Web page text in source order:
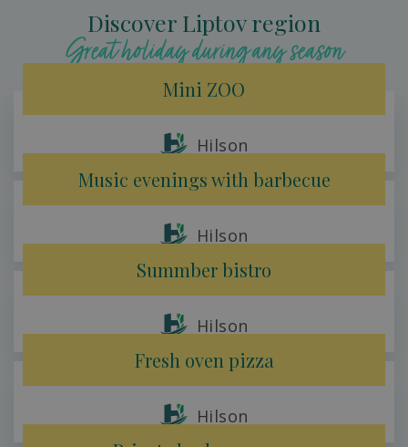
Discover Liptov region
Great holiday during any season
Mini ZOO
Hilson
Music evenings with barbecue
Hilson
Summber bistro
Hilson
Fresh oven pizza
Hilson